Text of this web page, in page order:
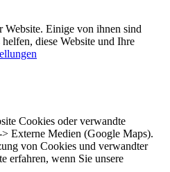
Website. Einige von ihnen sind
diese Website und Ihre
Cookies oder verwandte
Externe Medien (Google Maps).
von Cookies und verwandter
erfahren, wenn Sie unsere